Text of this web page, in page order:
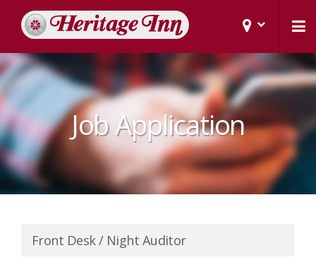
Job Application
Front Desk / Night Auditor